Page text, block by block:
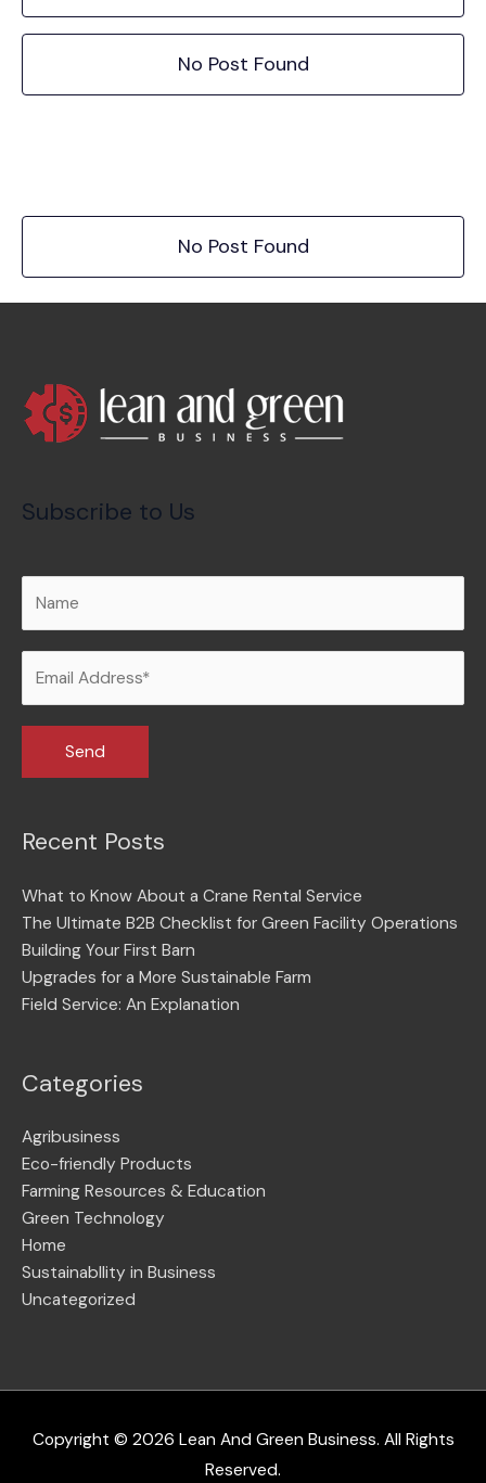
No Post Found
No Post Found
Subscribe to Us
Recent Posts
What to Know About a Crane Rental Service
The Ultimate B2B Checklist for Green Facility Operations
Building Your First Barn
Upgrades for a More Sustainable Farm
Field Service: An Explanation
Categories
Agribusiness
Eco-friendly Products
Farming Resources & Education
Green Technology
Home
Sustainabllity in Business
Uncategorized
Copyright © 2026 Lean And Green Business. All Rights
Reserved.